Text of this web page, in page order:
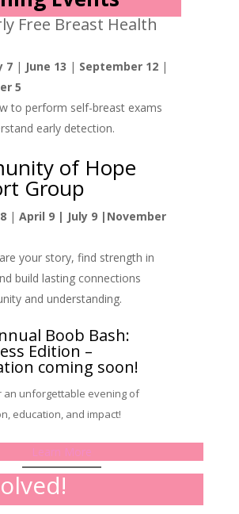
Free Breast Health
7 | June 13 | September 12 |
5
to perform self-breast exams
early detection.
of Hope
Group
|April 9 | July 9 |November
your story, find strength in
build lasting connections
and understanding.
Boob Bash:
Edition –
coming soon!
an unforgettable evening of
education, and impact!
Learn More